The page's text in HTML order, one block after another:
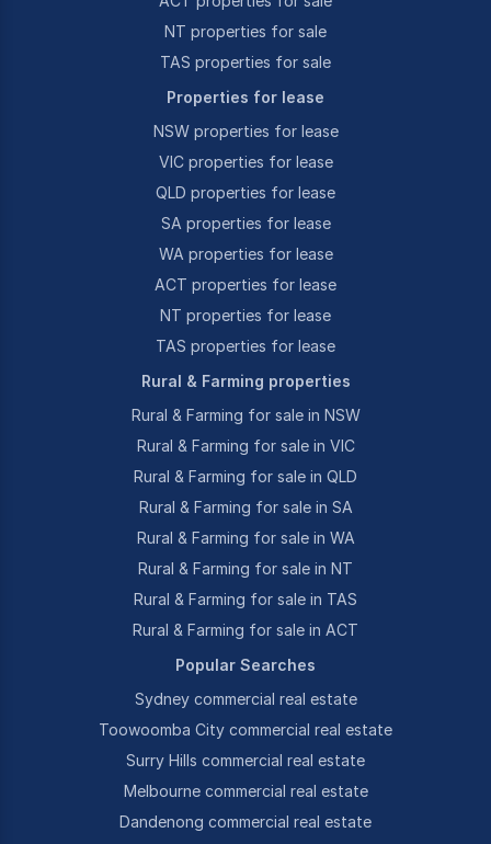
NT properties for sale
TAS properties for sale
Properties for lease
NSW properties for lease
VIC properties for lease
QLD properties for lease
SA properties for lease
WA properties for lease
ACT properties for lease
NT properties for lease
TAS properties for lease
Rural & Farming properties
Rural & Farming for sale in NSW
Rural & Farming for sale in VIC
Rural & Farming for sale in QLD
Rural & Farming for sale in SA
Rural & Farming for sale in WA
Rural & Farming for sale in NT
Rural & Farming for sale in TAS
Rural & Farming for sale in ACT
Popular Searches
Sydney commercial real estate
Toowoomba City commercial real estate
Surry Hills commercial real estate
Melbourne commercial real estate
Dandenong commercial real estate